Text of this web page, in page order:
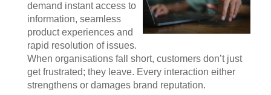
demand instant access to
information, seamless
product experiences and
rapid resolution of issues.
When organisations fall short, customers don’t just
get frustrated; they leave. Every interaction either
strengthens or damages brand reputation.